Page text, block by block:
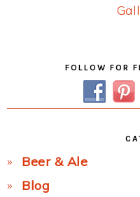
SidebarFOLLOW FOR
Beer & Ale
Blog